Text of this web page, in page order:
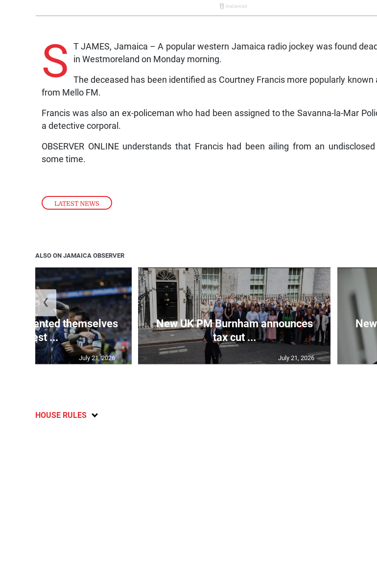
LATEST NEWS
S
T JAMES, Jamaica – A popular western Jamaica radio jockey was found
in Westmoreland on Monday morning.
The deceased has been identified as Courtney Francis more popularly known
from Mello FM.
Francis was also an ex-policeman who had been assigned to the Savanna-la-Mar
a detective corporal.
OBSERVER ONLINE understands that Francis had been ailing from an
some time.
ALSO ON JAMAICA OBSERVER
themselves
in ‘best ...
July 21, 2026
New UK PM Burnham announces
tax cut ...
July 21, 2026
❮
HOUSE RULES